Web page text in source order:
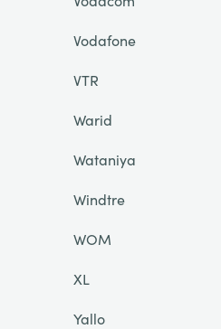
Vodafone
VTR
Warid
Wataniya
Windtre
WOM
XL
Yallo